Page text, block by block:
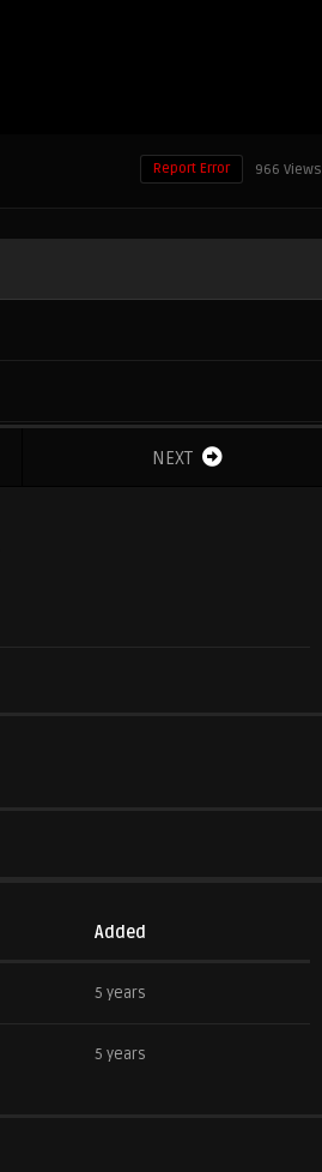
966 Views
Report Error
NEXT
Added
5 years
5 years